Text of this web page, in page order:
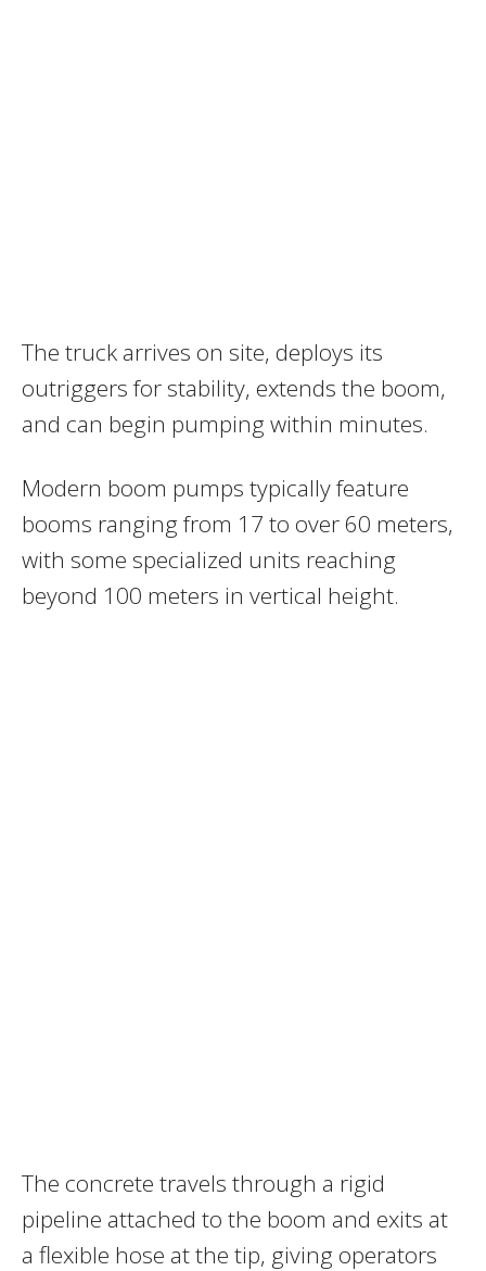
The truck arrives on site, deploys its
outriggers for stability, extends the boom,
and can begin pumping within minutes.
Modern boom pumps typically feature
booms ranging from 17 to over 60 meters,
with some specialized units reaching
beyond 100 meters in vertical height.
The concrete travels through a rigid
pipeline attached to the boom and exits at
a flexible hose at the tip, giving operators